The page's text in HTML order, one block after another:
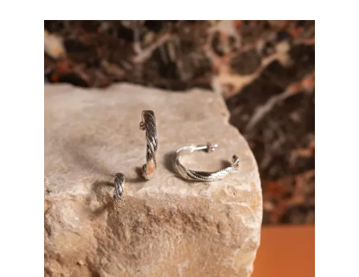
modal
dialog.
Media Carousel
Carousel with product photos. Use the previous and next buttons to